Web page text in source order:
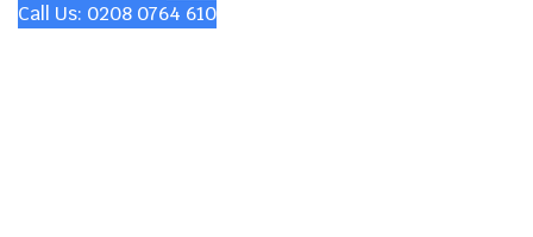
Call Us: 0208 0764 610